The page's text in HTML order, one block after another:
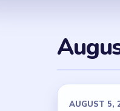
AUGUST 5,